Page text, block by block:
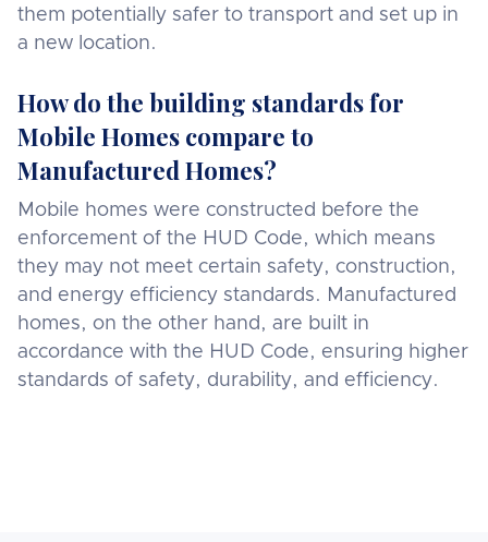
them potentially safer to transport and set up in
a new location.
How do the building standards for
Mobile Homes compare to
Manufactured Homes?
Mobile homes were constructed before the
enforcement of the HUD Code, which means
they may not meet certain safety, construction,
and energy efficiency standards. Manufactured
homes, on the other hand, are built in
accordance with the HUD Code, ensuring higher
standards of safety, durability, and efficiency.